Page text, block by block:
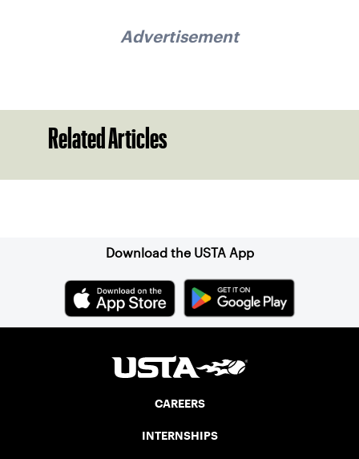
Advertisement
Related Articles
Download the USTA App
CAREERS
INTERNSHIPS